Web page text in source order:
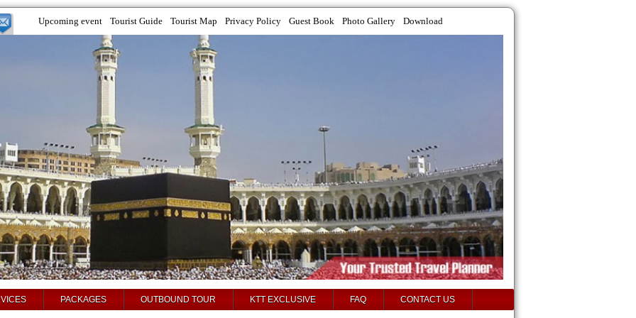
Upcoming event Tourist Guide Tourist Map Privacy Policy Guest Book Photo Gallery Download
PACKAGES OUTBOUND TOUR KTT EXCLUSIVE FAQ CONTACT US